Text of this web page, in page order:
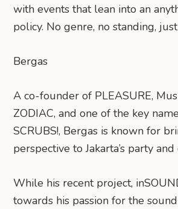
with events that lean into an
policy. No genre, no standing,
Bergas
A co-founder of PLEASURE,
ZODIAC, and one of the key
SCRUBS!, Bergas is known for
perspective to Jakarta’s party
While his recent project,
towards his passion for the sound